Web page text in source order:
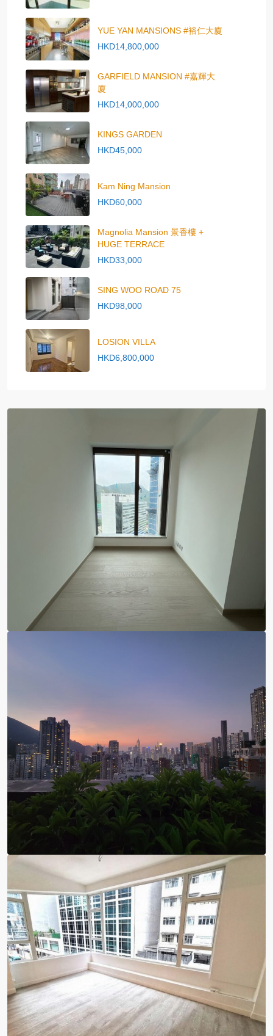
YUE YAN MANSIONS #裕仁大廈
HKD14,800,000
GARFIELD MANSION #嘉輝大
廈
HKD14,000,000
KINGS GARDEN
HKD45,000
Kam Ning Mansion
HKD60,000
Magnolia Mansion 景香樓 +
HUGE TERRACE
HKD33,000
SING WOO ROAD 75
HKD98,000
LOSION VILLA
HKD6,800,000